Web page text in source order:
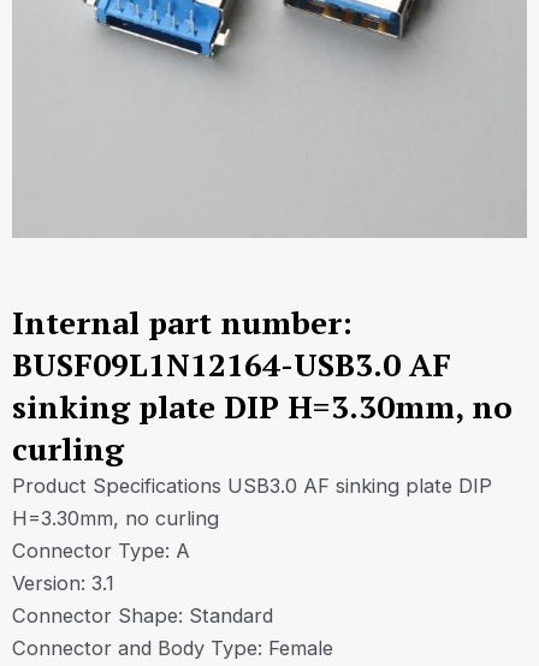
Internal part number:
BUSF09L1N12164-USB3.0 AF
sinking plate DIP H=3.30mm, no
curling
Product Specifications USB3.0 AF sinking plate DIP
H=3.30mm, no curling
Connector Type: A
Version: 3.1
Connector Shape: Standard
Connector and Body Type: Female